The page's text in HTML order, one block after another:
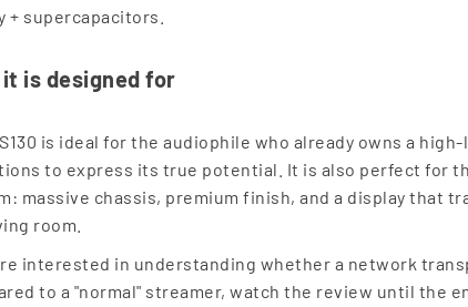
+ supercapacitors.
it is designed for
is ideal for the audiophile who already owns a
to express its true potential. It is also perfect for
massive chassis, premium finish, and a display that
room.
interested in understanding whether a network
to a "normal" streamer, watch the review until the